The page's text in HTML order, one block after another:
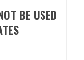
BE USED
code.